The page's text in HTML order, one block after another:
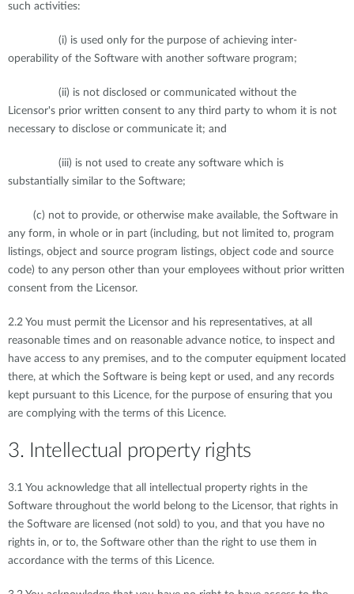
such activities:
(i) is used only for the purpose of achieving inter-
operability of the Software with another software program;
(ii) is not disclosed or communicated without the
Licensor's prior written consent to any third party to whom it is not
necessary to disclose or communicate it; and
(iii) is not used to create any software which is
substantially similar to the Software;
(c) not to provide, or otherwise make available, the Software in
any form, in whole or in part (including, but not limited to, program
listings, object and source program listings, object code and source
code) to any person other than your employees without prior written
consent from the Licensor.
2.2 You must permit the Licensor and his representatives, at all
reasonable times and on reasonable advance notice, to inspect and
have access to any premises, and to the computer equipment located
there, at which the Software is being kept or used, and any records
kept pursuant to this Licence, for the purpose of ensuring that you
are complying with the terms of this Licence.
3. Intellectual property rights
3.1 You acknowledge that all intellectual property rights in the
Software throughout the world belong to the Licensor, that rights in
the Software are licensed (not sold) to you, and that you have no
rights in, or to, the Software other than the right to use them in
accordance with the terms of this Licence.